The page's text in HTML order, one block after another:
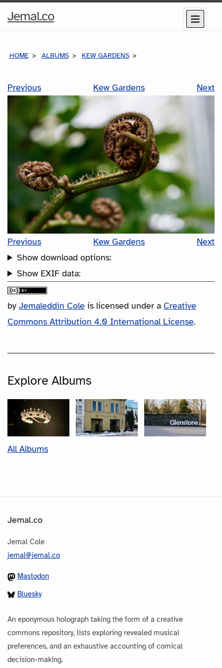
Jemal.coHome
Menu
HOME ALBUMS KEW GARDENS
Previous Kew Gardens Next
Previous Kew Gardens
Next
Show download options:
Show EXIF data:
by Jemaleddin Cole is licensed under a Creative
Commons Attribution 4.0 International License.
Explore Albums
All Albums
Jemal.co
Jemal Cole
jemal@jemal.co
Mastodon
Bluesky
An eponymous holograph taking the form of a creative
commons repository, lists exploring revealed musical
preferences, and an exhaustive accounting of comical
decision-making.